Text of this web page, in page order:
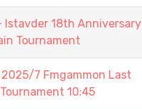
Istavder 18th Anniversary
Tournament
2025/7 Fmgammon Last
10:45